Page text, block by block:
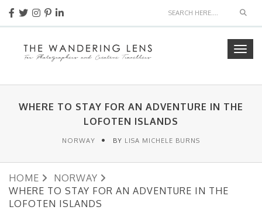
WHERE TO STAY FOR AN ADVENTURE IN THE
LOFOTEN ISLANDS
NORWAY BY LISA MICHELE BURNS
HOME
NORWAY
WHERE TO STAY FOR AN ADVENTURE IN THE
LOFOTEN ISLANDS